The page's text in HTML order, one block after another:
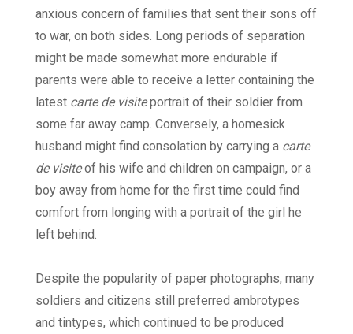
anxious concern of families that sent their sons off
to war, on both sides. Long periods of separation
might be made somewhat more endurable if
parents were able to receive a letter containing the
latest carte de visiteportrait of their soldier from
some far away camp. Conversely, a homesick
husband might find consolation by carrying a carte
de visiteof his wife and children on campaign, or a
boy away from home for the first time could find
comfort from longing with a portrait of the girl he
left behind.
Despite the popularity of paper photographs, many
soldiers and citizens still preferred ambrotypes
and tintypes, which continued to be produced